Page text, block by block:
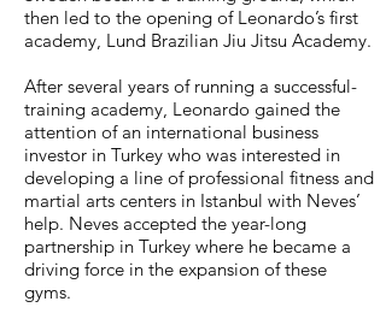
then led to the opening of Leonardo’s first
academy, Lund Brazilian Jiu Jitsu Academy.
After several years of running a successful-
training academy, Leonardo gained the
attention of an international business
investor in Turkey who was interested in
developing a line of professional fitness and
martial arts centers in Istanbul with Neves’
help. Neves accepted the year-long
partnership in Turkey where he became a
driving force in the expansion of these
gyms.